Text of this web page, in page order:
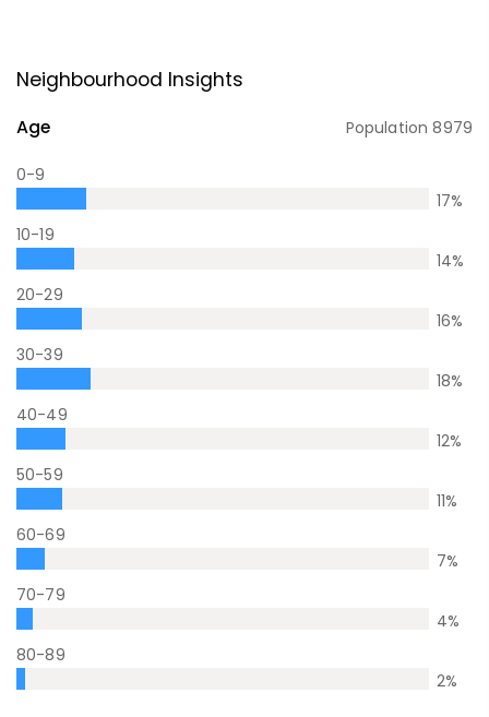
Neighbourhood Insights
Age Population8979
0-9
17%
10-19
14%
20-29
16%
30-39
18%
40-49
12%
50-59
11%
60-69
7%
70-79
4%
80-89
2%